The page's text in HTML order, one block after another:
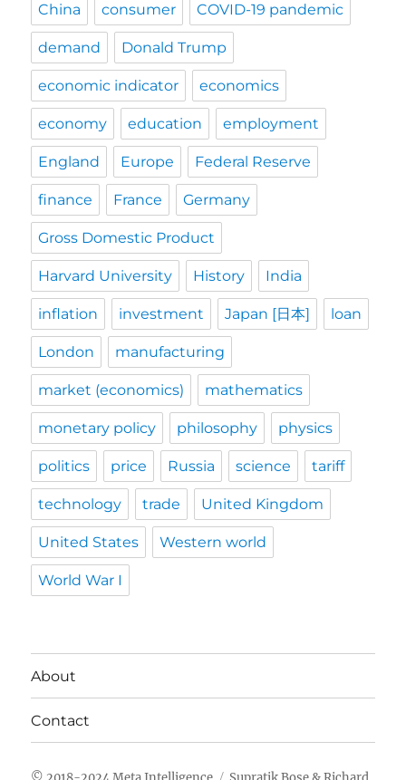
China consumer COVID-19 pandemic
demand Donald Trump
economic indicator economics
economy education employment
England Europe Federal Reserve
finance France Germany
Gross Domestic Product
Harvard University History India
inflation investment Japan [日本] loan
London manufacturing
market (economics) mathematics
monetary policy philosophy physics
politics price Russia science tariff
technology trade United Kingdom
United States Western world
World War I
About
Contact